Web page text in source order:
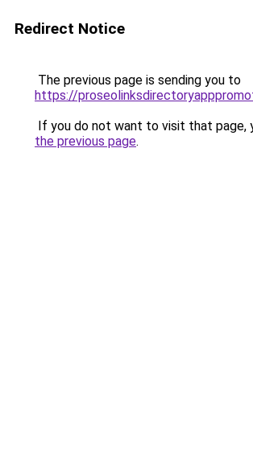
Redirect Notice
The previous page is sending you to
https://
If you do not want to visit that page,
the previous page.